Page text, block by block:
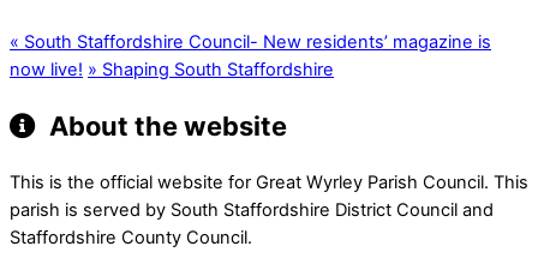
« South Staffordshire Council- New residents’ magazine is
now live! » Shaping South Staffordshire
About the website
This is the official website for Great Wyrley Parish Council. This
parish is served by South Staffordshire District Council and
Staffordshire County Council.